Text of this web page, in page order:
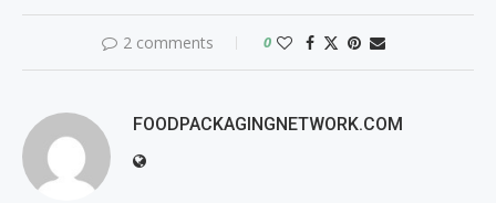
2 comments 0
FOODPACKAGINGNETWORK.COM